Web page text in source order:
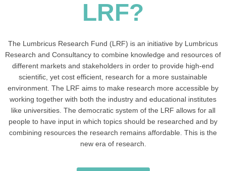
LRF?
The Lumbricus Research Fund (LRF) is an initiative by Lumbricus
Research and Consultancy to combine knowledge and resources of
different markets and stakeholders in order to provide high-end
scientific, yet cost efficient, research for a more sustainable
environment. The LRF aims to make research more accessible by
working together with both the industry and educational institutes
like universities. The democratic system of the LRF allows for all
people to have input in which topics should be researched and by
combining resources the research remains affordable. This is the
new era of research.